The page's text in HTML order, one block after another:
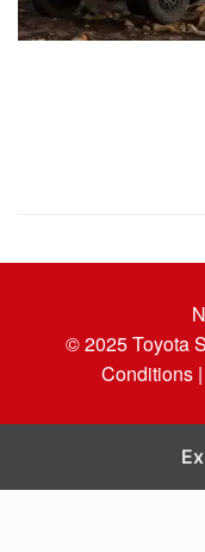
© 2025Toyota
Conditions |